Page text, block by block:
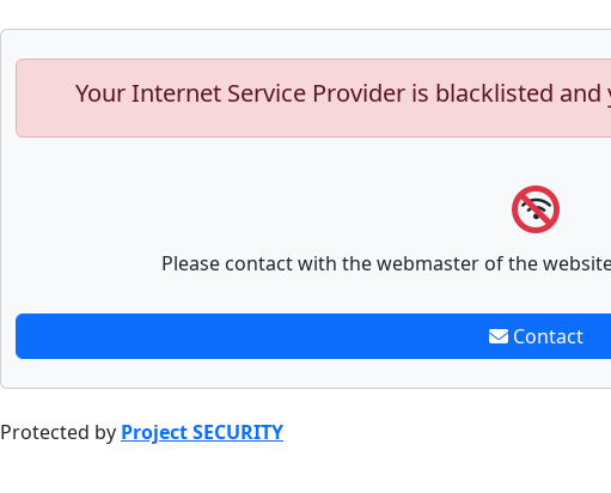
Your Internet Service Provider is blacklisted
Please contact with the webmaster of the
Contact
Protected by Project SECURITY